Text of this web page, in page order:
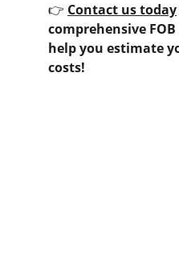
👉 Contact us today
comprehensive
help you estimate
costs!